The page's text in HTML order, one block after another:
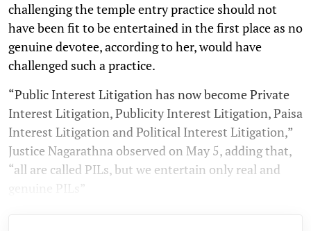
challenging the temple entry practice should not
have been fit to be entertained in the first place as no
genuine devotee, according to her, would have
challenged such a practice.
“Pub­lic Interest Lit­ig­a­tion has now become Private
Interest Lit­ig­a­tion, Pub­li­city Interest Lit­ig­a­tion, Paisa
Interest Lit­ig­a­tion and Polit­ical Interest Lit­ig­a­tion,”
Justice Nagarathna observed on May 5, adding that,
“all are called PILs, but we enter­tain only real and
genu­ine PILs”